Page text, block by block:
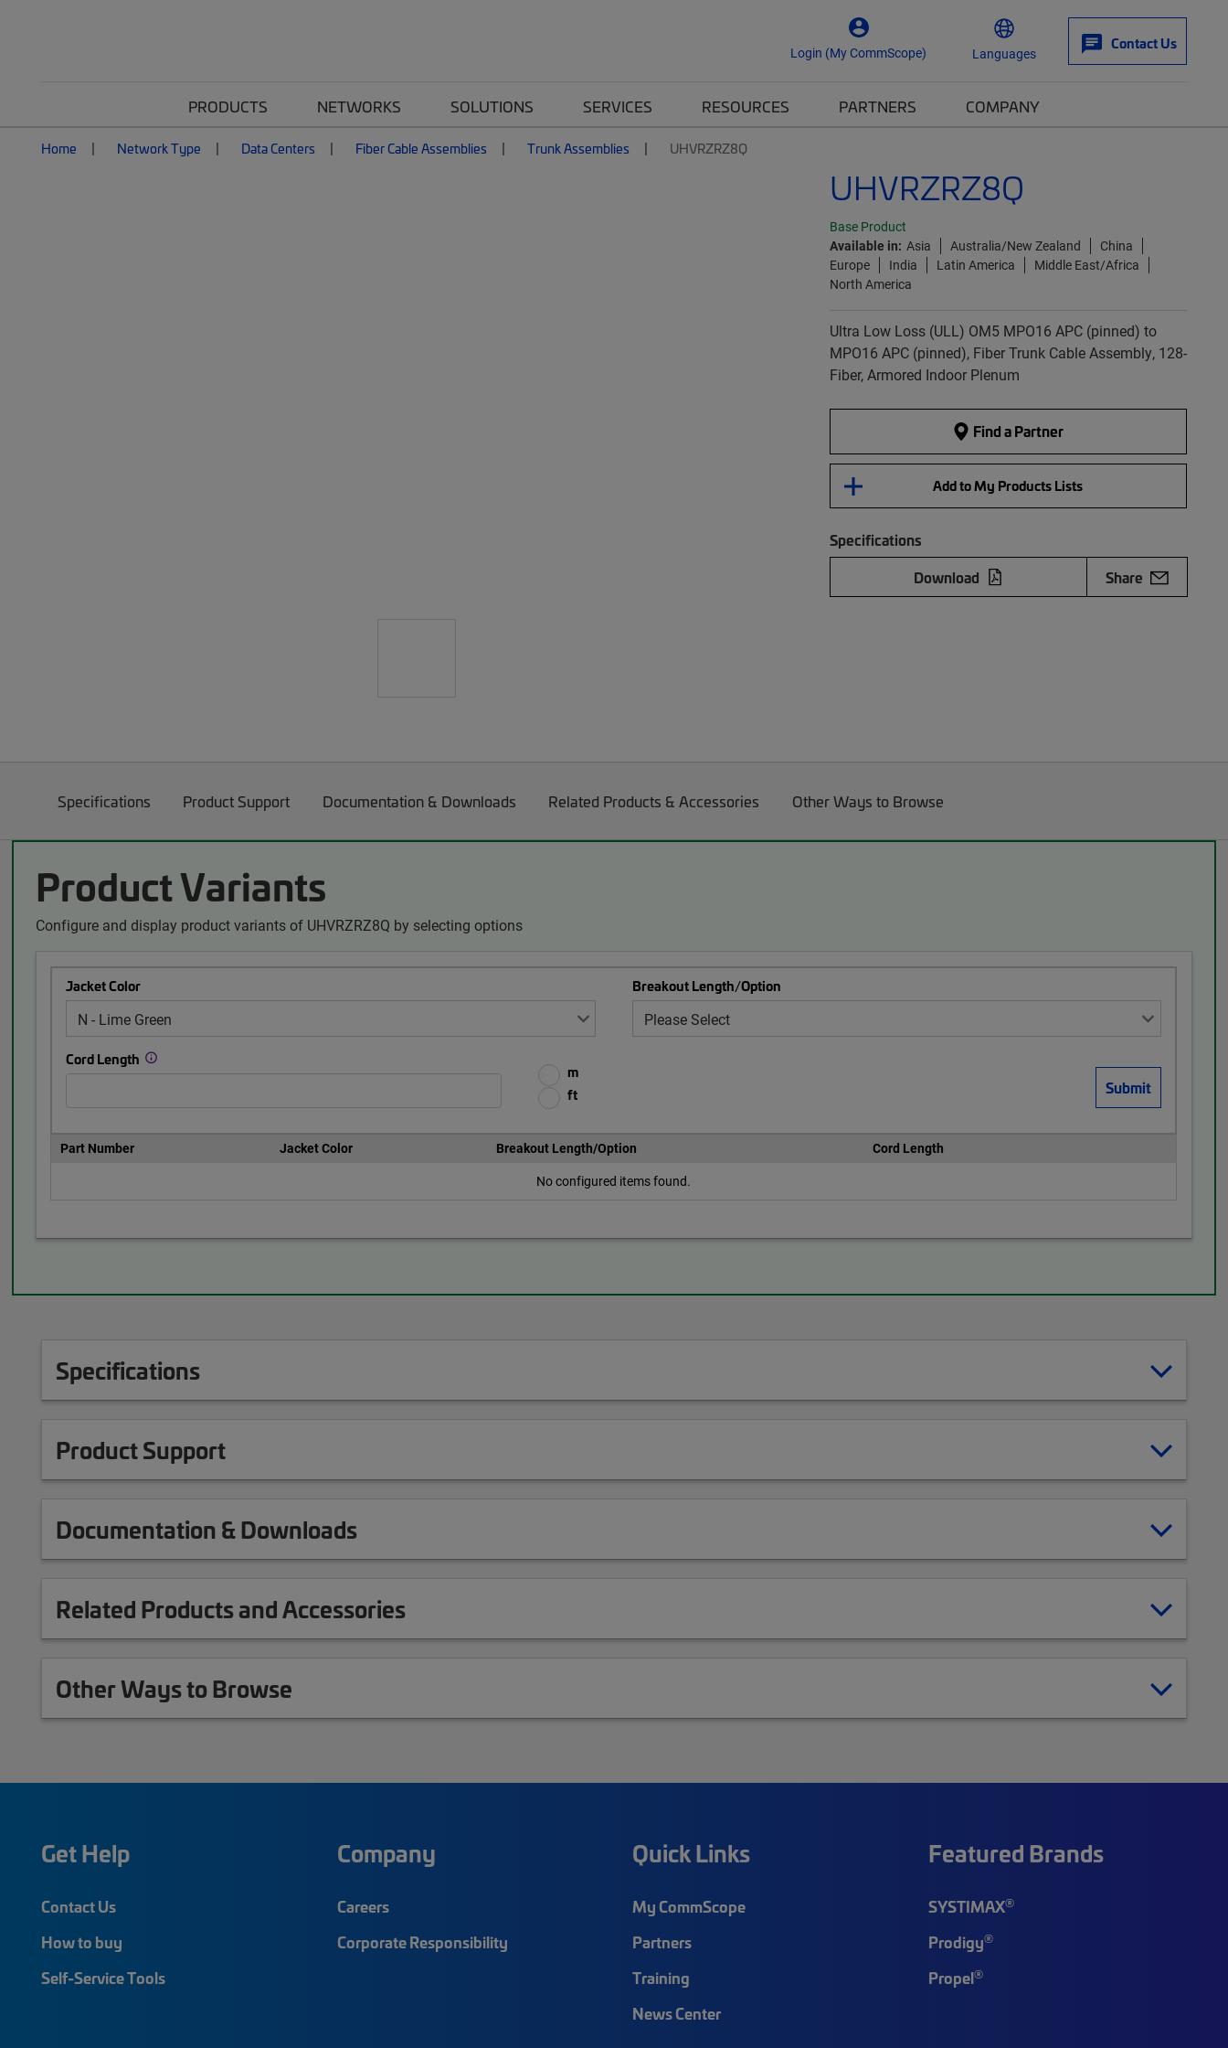
Login (My CommScope) Languages
Contact Us
PRODUCTS NETWORKS SOLUTIONS SERVICES RESOURCES PARTNERS COMPANY
Home Network Type Data Centers Fiber Cable Assemblies Trunk Assemblies UHVRZRZ8Q
UHVRZRZ8Q
Base Product
Available in: Asia Australia/New Zealand
China
Europe
India Latin America
Middle East/Africa
North America
Ultra Low Loss (ULL) OM5 MPO16 APC (pinned) to
MPO16 APC (pinned), Fiber Trunk Cable Assembly, 128-
Fiber, Armored Indoor Plenum
Find a Partner
Add to My Products Lists
Specifications
Download
Share
Specifications Product Support Documentation & Downloads Related Products & Accessories Other Ways to Browse
Product Variants
Configure and display product variants of UHVRZRZ8Q by selecting options
Jacket Color Breakout Length/Option
Cord Length
m
ft
Part Number Jacket Color Breakout Length/Option
Cord Length
No configured items found.
Specifications
Product Support
Documentation & Downloads
Related Products and Accessories
Other Ways to Browse
Get Help
Contact Us
How to buy
Self-Service Tools
Company
Careers
Corporate Responsibility
Quick Links
My CommScope
Partners
Training
News Center
Featured Brands
SYSTIMAX®
Prodigy®
Propel®